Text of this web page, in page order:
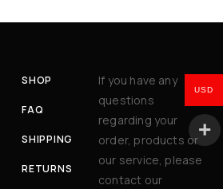
SHOP
FAQ
SHIPPING
RETURNS
If you have any
questions
regarding your
order, products or
our service, please
contact our
USD